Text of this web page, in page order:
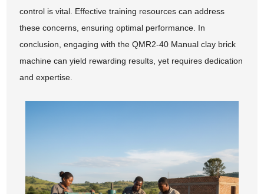
control is vital. Effective training resources can address
these concerns, ensuring optimal performance. In
conclusion, engaging with the QMR2-40 Manual clay brick
machine can yield rewarding results, yet requires dedication
and expertise.